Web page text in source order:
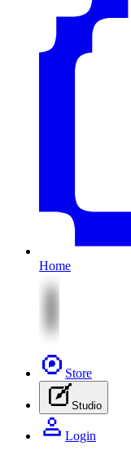
Home
Store
Studio
Login